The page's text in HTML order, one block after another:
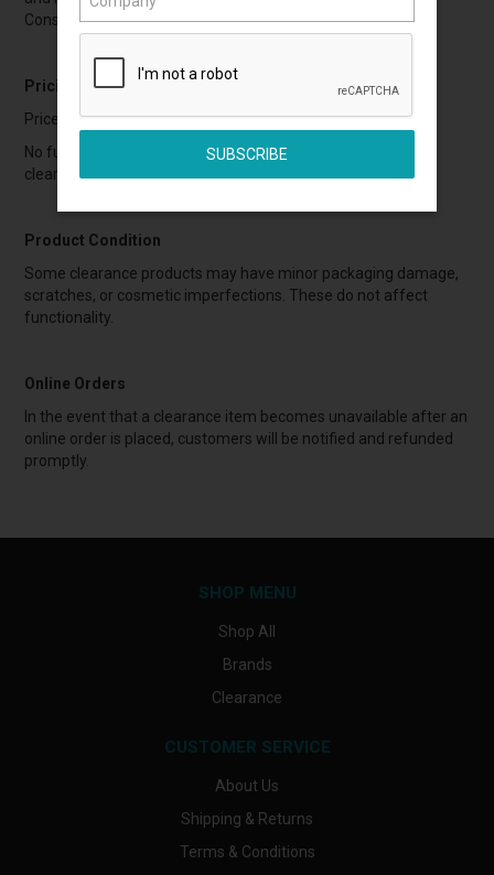
Consumer Guarantees Act (NZ).
Pricing
Prices are marked as final and include applicable GST.
No further discounts, promotions, or vouchers apply to
clearance items.
Product Condition
Some clearance products may have minor packaging damage,
scratches, or cosmetic imperfections. These do not affect
functionality.
Online Orders
In the event that a clearance item becomes unavailable after an
online order is placed, customers will be notified and refunded
promptly.
SHOP MENU
Shop All
Brands
Clearance
CUSTOMER SERVICE
About Us
Shipping & Returns
Terms & Conditions